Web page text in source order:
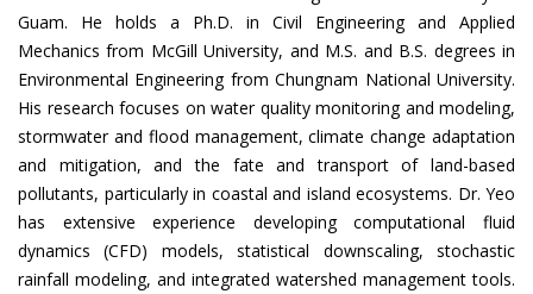
Guam. He holds a Ph.D. in Civil Engineering and Applied
Mechanics from McGill University, and M.S. and B.S. degrees in
Environmental Engineering from Chungnam National University.
His research focuses on water quality monitoring and modeling,
stormwater and flood management, climate change adaptation
and mitigation, and the fate and transport of land-based
pollutants, particularly in coastal and island ecosystems. Dr. Yeo
has extensive experience developing computational fluid
dynamics (CFD) models, statistical downscaling, stochastic
rainfall modeling, and integrated watershed management tools.